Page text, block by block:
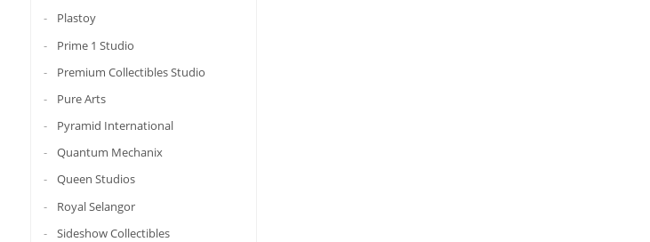
Plastoy
Prime 1 Studio
Premium Collectibles Studio
Pure Arts
Pyramid International
Quantum Mechanix
Queen Studios
Royal Selangor
Sideshow Collectibles